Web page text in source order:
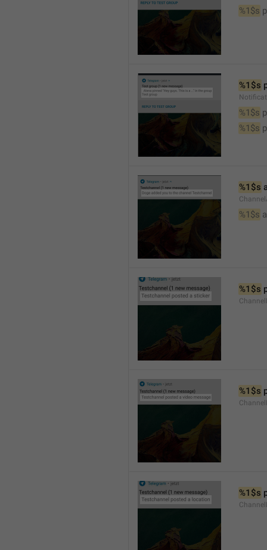
%1$s
%1$s
%1$s
%1$s
%1$s
%1$s
%1$s
%1$s
%1$s